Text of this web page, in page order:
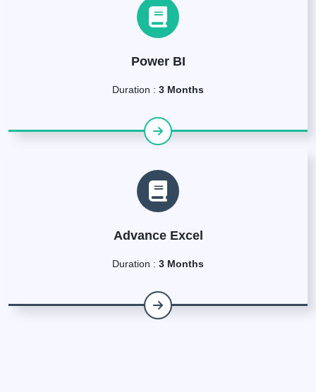
Power BI
Duration : 3 Months
Advance Excel
Duration : 3 Months